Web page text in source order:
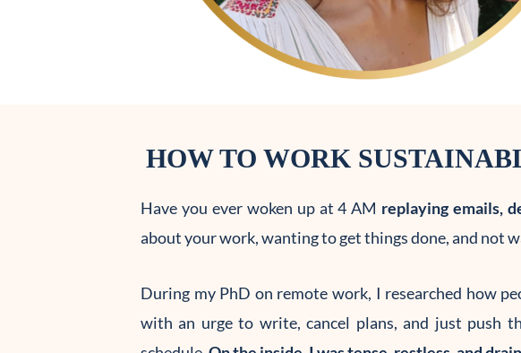
HOW TO WORK
Have you ever woken up at 4 AM replaying emails,
about your work, wanting to get things done, and not
During my PhD on remote work, I researched how
with an urge to write, cancel plans, and just push